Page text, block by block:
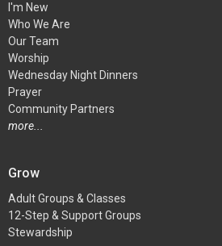
I'm New
Who We Are
Our Team
Worship
Wednesday Night Dinners
Prayer
Community Partners
more...
Grow
Adult Groups & Classes
12-Step & Support Groups
Stewardship